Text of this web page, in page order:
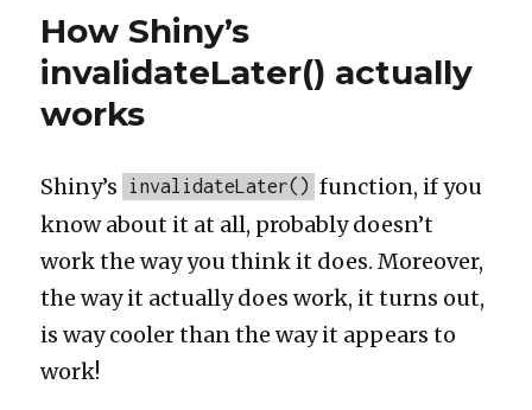
on
v0.3)
How Shiny’s
invalidateLater() actually
works
Shiny’s invalidateLater() function, if you
know about it at all, probably doesn’t
work the way you think it does. Moreover,
the way it actually does work, it turns out,
is way cooler than the way it appears to
work!